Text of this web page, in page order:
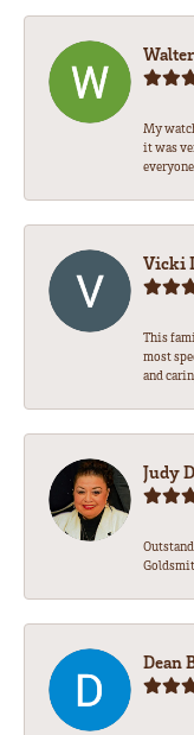
My
it was
Vicki
This
most
and
Judy
Dean